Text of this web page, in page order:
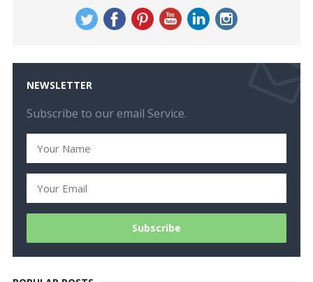
NEWSLETTER
Subscribe to our email Service.